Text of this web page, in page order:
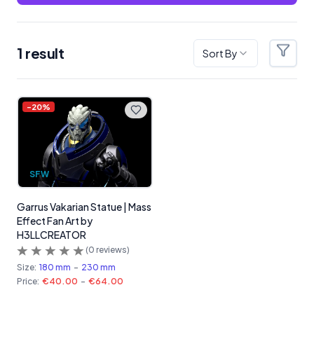
1 result Sort By Filters
Products
-20%
SFW
Garrus Vakarian Statue | Mass
Effect Fan Art by
H3LLCREATOR
(0 reviews)
Size: 180 mm - 230 mm
Price: €40.00 - €64.00